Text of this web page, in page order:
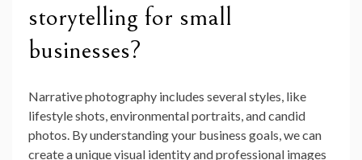
storytelling for small
businesses?
Narrative photography includes several styles, like
lifestyle shots, environmental portraits, and candid
photos. By understanding your business goals, we can
create a unique visual identity and professional images